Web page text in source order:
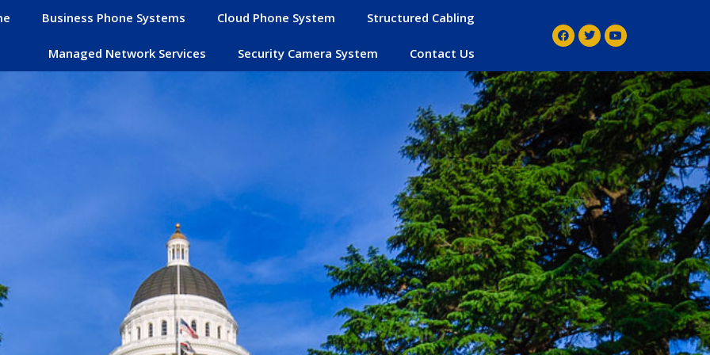
Business Phone Systems Cloud Phone System Structured Cabling
Managed Network Services Security Camera System Contact Us